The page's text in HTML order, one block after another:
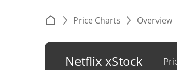
Price Charts Overview
Netflix xStock